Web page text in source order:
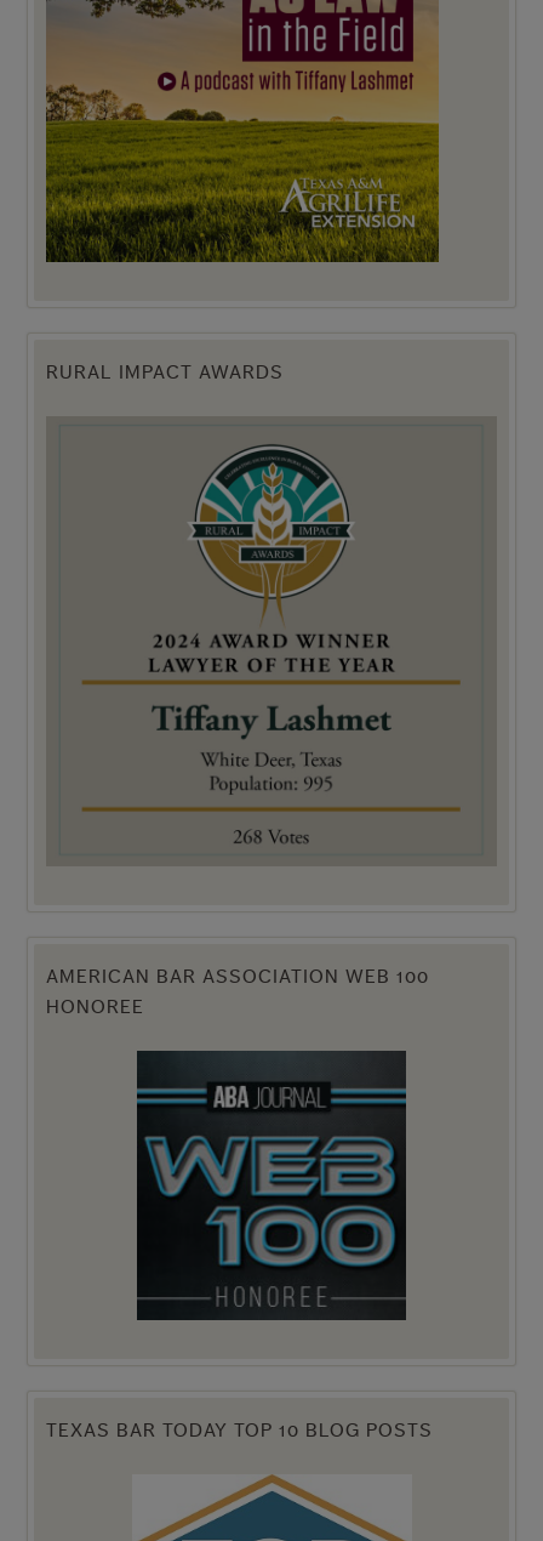
RURAL IMPACT AWARDS
AMERICAN BAR ASSOCIATION WEB 100
HONOREE
TEXAS BAR TODAY TOP 10 BLOG POSTS